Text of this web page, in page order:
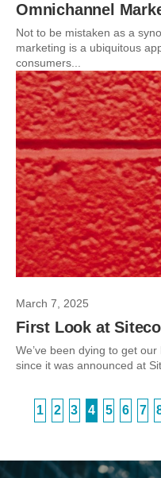
Omnichannel
Not to be mistaken as a
marketing is a ubiquitous
consumers...
March 7, 2025
First Look at
We’ve been dying to get
since it was announced at
1 2 3 4 5 6 7